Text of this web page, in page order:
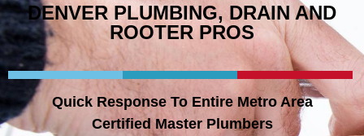
DENVER PLUMBING, DRAIN AND
ROOTER PROS
Quick Response To Entire Metro Area
Certified Master Plumbers